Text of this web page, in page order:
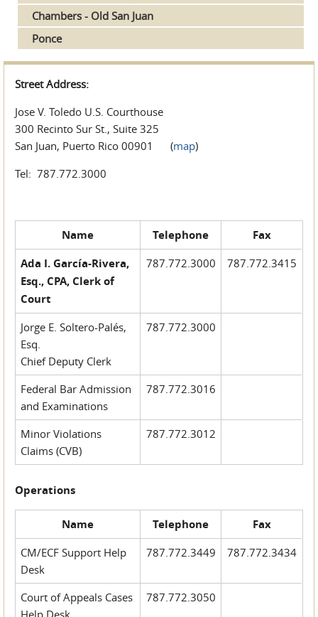
Chambers - Old San Juan
Ponce
Street Address:
Jose V. Toledo U.S. Courthouse
300 Recinto Sur St., Suite 325
San Juan, Puerto Rico 00901 (map)
Tel: 787.772.3000
Name Telephone
Fax
Ada I. García-Rivera,
Esq., CPA, Clerk of
Court
787.772.3000 787.772.3415
Jorge E. Soltero-Palés,
Esq.
Chief Deputy Clerk
787.772.3000
Federal Bar Admission
and Examinations
787.772.3016
Minor Violations
Claims (CVB)
787.772.3012
Operations
Name Telephone Fax
CM/ECF Support Help
Desk
787.772.3449 787.772.3434
Court of Appeals Cases
787.772.3050